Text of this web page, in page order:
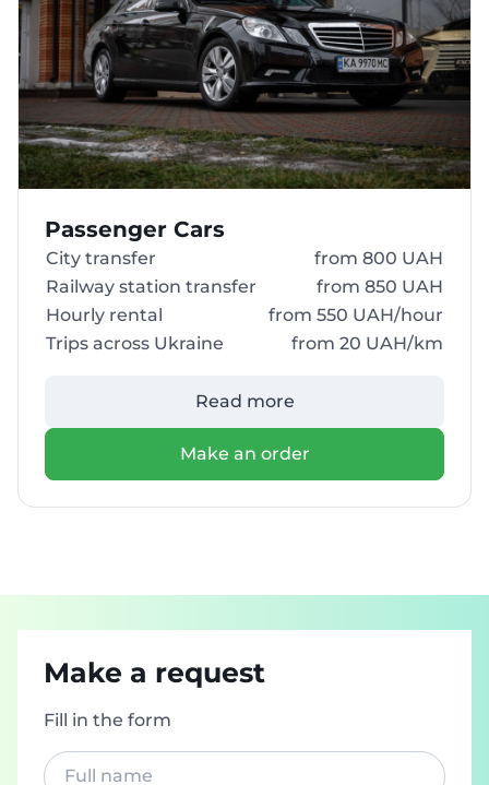
Passenger Cars
City transfer
from 800 UAH
Railway station transfer
from 850 UAH
Hourly rental
from 550 UAH/hour
Trips across Ukraine
from 20 UAH/km
Read more
Make an order
Make a request
Fill in the form